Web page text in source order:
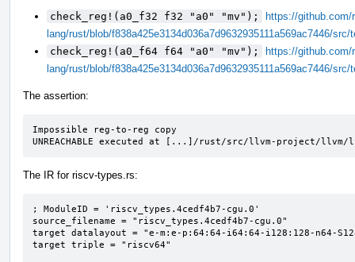
check_reg!(a0_f32 f32 "a0" "mv");
https://github.com/
lang/rust/blob/f838a425e3134d036a7d9632935111a569ac7446/
check_reg!(a0_f64 f64 "a0" "mv");
https://github.com/
lang/rust/blob/f838a425e3134d036a7d9632935111a569ac7446/
The assertion:
Impossible reg-to-reg copy
UNREACHABLE executed at [...]/rust/src/llvm-project/llvm/
The IR for riscv-types.rs:
; ModuleID = 'riscv_types.4cedf4b7-cgu.0'
source_filename = "riscv_types.4cedf4b7-cgu.0"
target datalayout = "e-m:e-p:64:64-i64:64-i128:128-n64-
target triple = "riscv64"